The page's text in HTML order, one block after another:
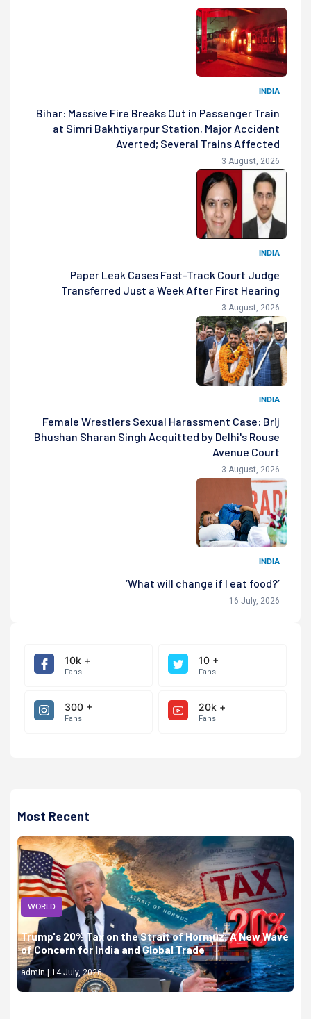
INDIA
Bihar: Massive Fire Breaks Out in Passenger Train
at Simri Bakhtiyarpur Station, Major Accident
Averted; Several Trains Affected
3 August, 2026
INDIA
Paper Leak Cases Fast-Track Court Judge
Transferred Just a Week After First Hearing
3 August, 2026
INDIA
Female Wrestlers Sexual Harassment Case: Brij
Bhushan Sharan Singh Acquitted by Delhi's Rouse
Avenue Court
3 August, 2026
INDIA
‘What will change if I eat food?’
16 July, 2026
10k +
Fans
10 +
Fans
300 +
Fans
20k +
Fans
Most Recent
WORLD
Trump's 20% Tax on the Strait of Hormuz: A New Wave
of Concern for India and Global Trade
admin | 14 July, 2026